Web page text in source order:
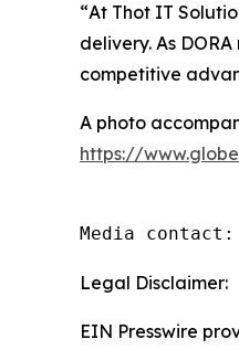
“At Thot IT
delivery. As
competitive
A photo
https://
Media contact:
Legal Disclaimer:
EIN Presswire